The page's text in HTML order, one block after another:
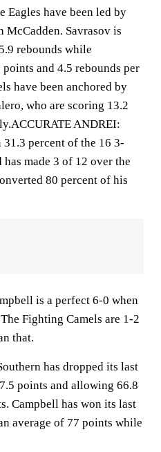
Eagles have been led by
McCadden. Savrasov is
rebounds while
and 4.5 rebounds per
have been anchored by
who are scoring 13.2
ANDREI:
31.3 percent of the 16 3-
made 3 of 12 over the
80 percent of his
is a perfect 6-0 when
Fighting Camels are 1-2
that.
has dropped its last
points and allowing 66.8
Campbell has won its last
average of 77 points while